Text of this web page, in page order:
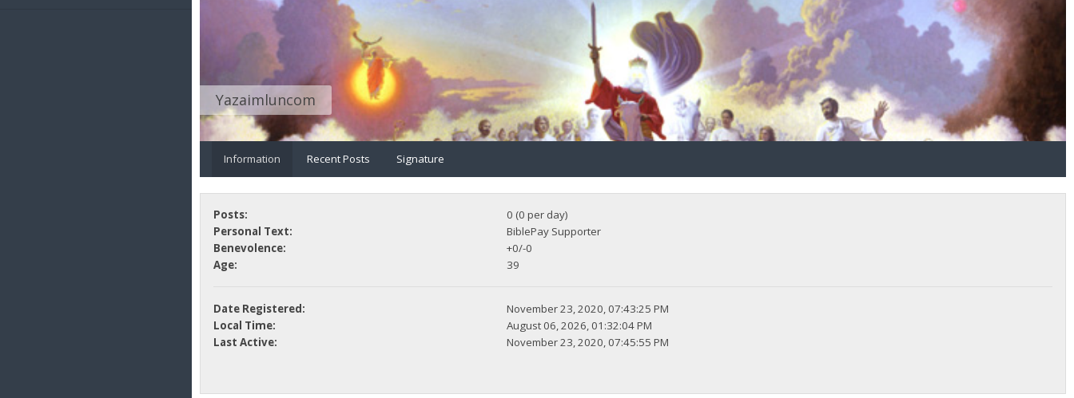
Yazaimluncom
Information Recent Posts Signature
Posts:
0 (0 per day)
Personal Text:
BiblePay Supporter
Benevolence:
+0/-0
Age:
39
Date Registered:
November 23, 2020, 07:43:25 PM
Local Time:
August 06, 2026, 01:32:04 PM
Last Active:
November 23, 2020, 07:45:55 PM